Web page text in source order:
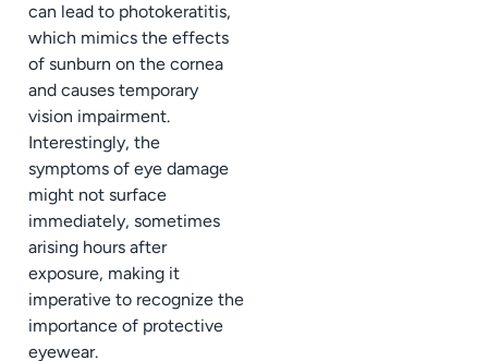
can lead to photokeratitis,
which mimics the effects
of sunburn on the cornea
and causes temporary
vision impairment.
Interestingly, the
symptoms of eye damage
might not surface
immediately, sometimes
arising hours after
exposure, making it
imperative to recognize the
importance of protective
eyewear.